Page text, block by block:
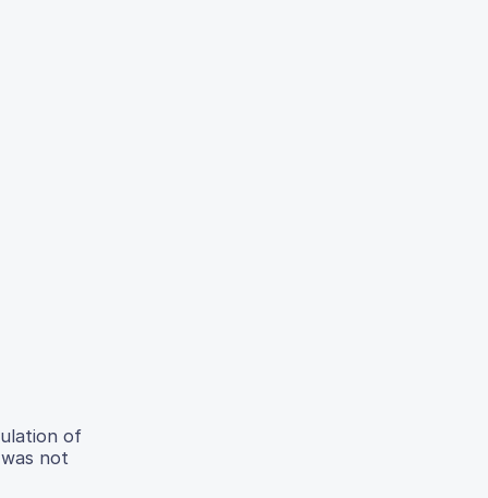
of
not